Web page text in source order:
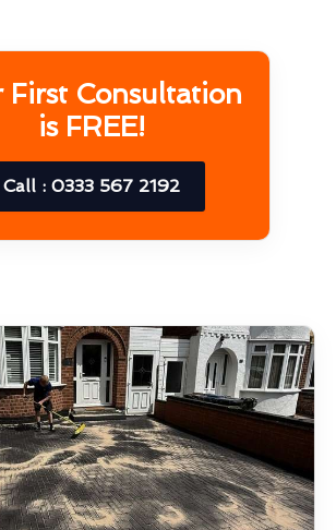
First Consultation
is FREE!
Call : 0333 567 2192